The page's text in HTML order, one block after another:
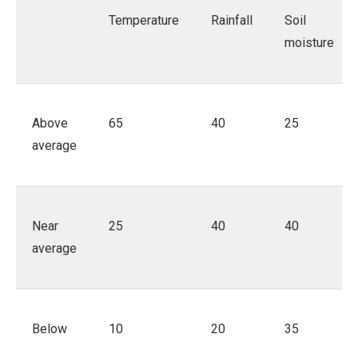
Temperature Rainfall
Soil
moisture
Above
average
65 40 25
Near
average
25 40 40
Below
10 20 35